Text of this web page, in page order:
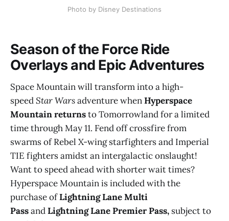
Photo by Disney Destinations
Season of the Force Ride
Overlays and Epic Adventures
Space Mountain will transform into a high-
speedStar Warsadventure whenHyperspace
Mountain returnsto Tomorrowland for a limited
time through May 11. Fend off crossfire from
swarms of Rebel X-wing starfighters and Imperial
TIE fighters amidst an intergalactic onslaught!
Want to speed ahead with shorter wait times?
Hyperspace Mountain is included with the
purchase ofLightning Lane Multi
PassandLightning Lane Premier Pass, subject to